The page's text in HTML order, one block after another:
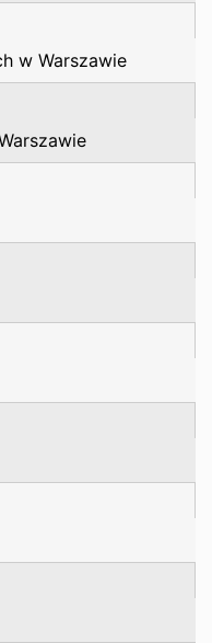
w Warszawie